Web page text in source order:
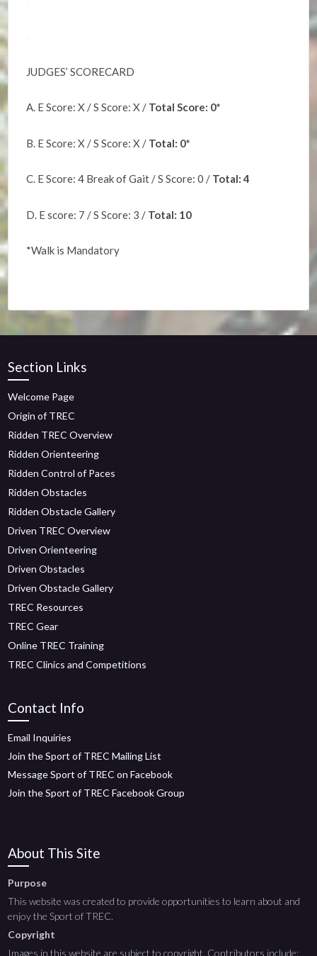
JUDGES’ SCORECARD
A. E Score: X / S Score: X / Total Score: 0*
B. E Score: X / S Score: X / Total: 0*
C. E Score: 4 Break of Gait / S Score: 0 / Total: 4
D. E score: 7 / S Score: 3 / Total: 10
*Walk is Mandatory
Section Links
Welcome Page
Origin of TREC
Ridden TREC Overview
Ridden Orienteering
Ridden Control of Paces
Ridden Obstacles
Ridden Obstacle Gallery
Driven TREC Overview
Driven Orienteering
Driven Obstacles
Driven Obstacle Gallery
TREC Resources
TREC Gear
Online TREC Training
TREC Clinics and Competitions
Contact Info
Email Inquiries
Join the Sport of TREC Mailing List
Message Sport of TREC on Facebook
Join the Sport of TREC Facebook Group
About This Site
Purpose
This website was created to provide opportunities to learn about and
enjoy the Sport of TREC.
Copyright
Images in this website are subject to copyright. Contributors include: